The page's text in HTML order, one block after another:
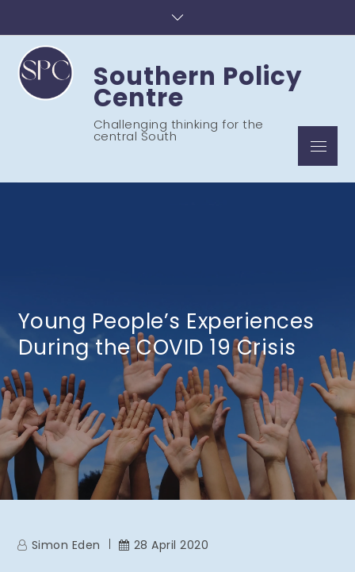
content
Southern Policy
Centre
Challenging thinking for the
central South Menu
Young People’s Experiences
During the COVID 19 Crisis
Simon Eden 28 April 2020